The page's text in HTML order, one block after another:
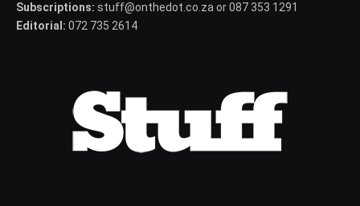
Subscriptions: stuff@onthedot.co.za or 087 353 1291
Editorial: 072 735 2614